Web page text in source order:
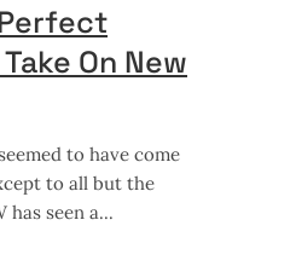
On New
to have come
to all but the
has seen a